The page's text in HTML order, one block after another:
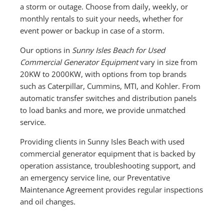
a storm or outage. Choose from daily, weekly, or
monthly rentals to suit your needs, whether for
event power or backup in case of a storm.
Our options in Sunny Isles Beach for Used
Commercial Generator Equipmentvary in size from
20KW to 2000KW, with options from top brands
such as Caterpillar, Cummins, MTI, and Kohler. From
automatic transfer switches and distribution panels
to load banks and more, we provide unmatched
service.
Providing clients in Sunny Isles Beach with used
commercial generator equipment that is backed by
operation assistance, troubleshooting support, and
an emergency service line, our Preventative
Maintenance Agreement provides regular inspections
and oil changes.